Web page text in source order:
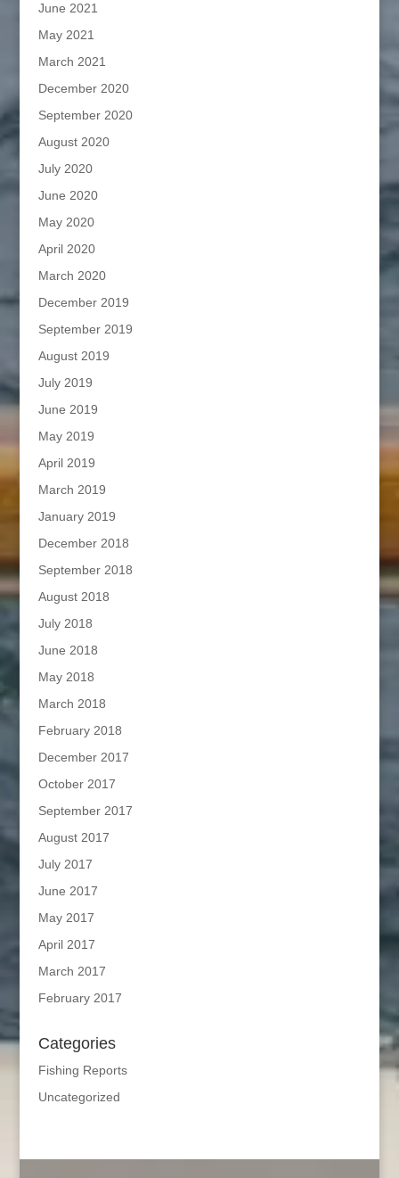
June 2021
May 2021
March 2021
December 2020
September 2020
August 2020
July 2020
June 2020
May 2020
April 2020
March 2020
December 2019
September 2019
August 2019
July 2019
June 2019
May 2019
April 2019
March 2019
January 2019
December 2018
September 2018
August 2018
July 2018
June 2018
May 2018
March 2018
February 2018
December 2017
October 2017
September 2017
August 2017
July 2017
June 2017
May 2017
April 2017
March 2017
February 2017
Categories
Fishing Reports
Uncategorized